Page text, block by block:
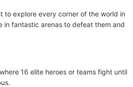
to explore every corner of the world in
in fantastic arenas to defeat them and
16 elite heroes or teams fight until